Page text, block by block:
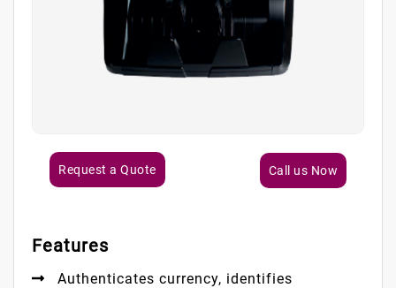
Request a Quote Call us Now
Features
Authenticates currency, identifies